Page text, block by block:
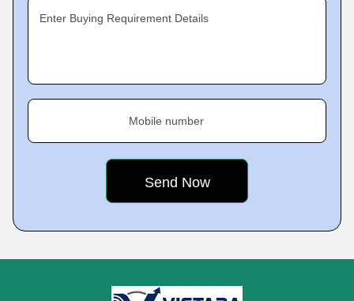
Enter Buying Requirement Details
Mobile number